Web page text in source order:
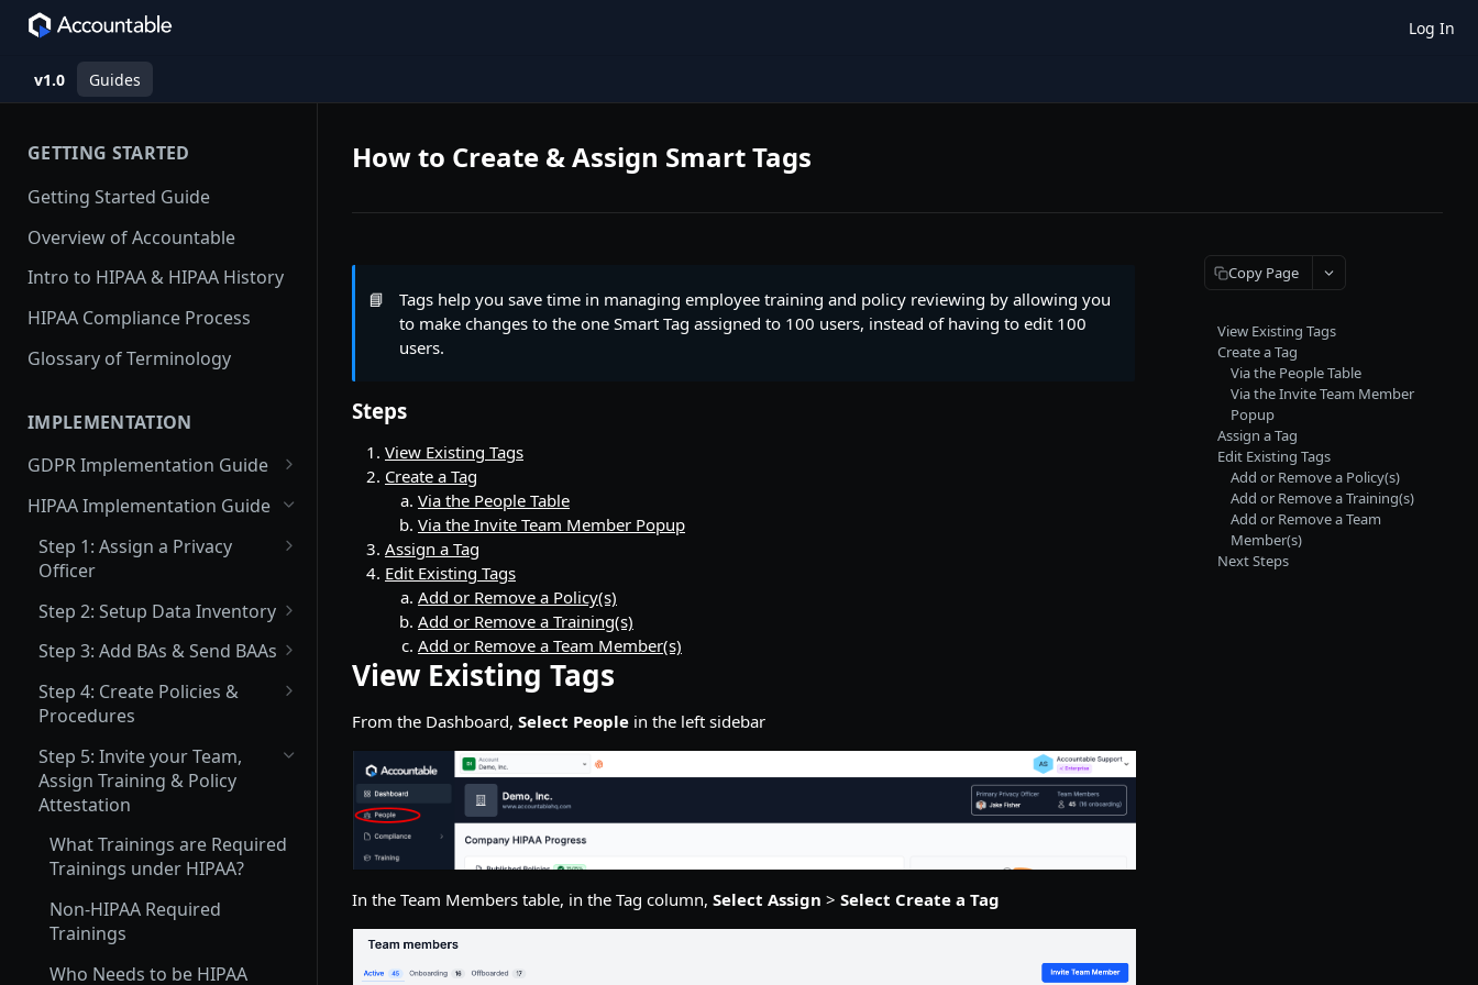
Log In
v1.0 Guides
GETTING STARTED
Getting Started Guide
Overview of Accountable
Intro to HIPAA & HIPAA History
HIPAA Compliance Process
Glossary of Terminology
IMPLEMENTATION
GDPR Implementation Guide
(Not Covered) Assigning a Data
Protection Officer (DPO)
(Partially Covered) Setup Data
(Not Covered) Record of
Processing Activities (ROPA)
(Not Covered) Consent &
Cookie Management
Vendor Management
Send Data Processing
Agreements (DPAs)
Send Vendor Risk
Questionnaires
Privacy Center Implementation
Invite your Team and Assign
Training, Policy & Procedure
Attestation, and Incident
Reporting Acknowledgement
Complete a Data Protection
Impact Assessment (DPIA)
HIPAA Implementation Guide
Step 1: Assign a Privacy
Officer
What is a Privacy Officer?
How to Assign your Primary
Privacy Officer
Step 2: Setup Data Inventory
What Inventory Needs to be
Tracked?
How to Add Data Inventory
Step 3: Add BAs & Send BAAs
What is a BA?
What is a BAA?
How to Add a BA
How to Upload an Existing
How to Set up your Company
How to Set up your BAA
Step 4: Create Policies &
Procedures
What Policies are Required
under HIPAA?
How to Create a Policy or
Procedure
Policy & Procedure Editing &
Next Steps Guide
Step 5: Invite your Team,
Assign Training & Policy
Attestation
What Trainings are Required
Trainings under HIPAA?
Non-HIPAA Required
Trainings
Who Needs to be HIPAA
How to Create & Assign Smart Tags
📘
Tags help you save time in managing employee training and policy reviewing by allowing you
to make changes to the one Smart Tag assigned to 100 users, instead of having to edit 100
users.
Steps
View Existing Tags
Create a Tag
Via the People Table
Via the Invite Team Member Popup
Assign a Tag
Edit Existing Tags
Add or Remove a Policy(s)
Add or Remove a Training(s)
Add or Remove a Team Member(s)
View Existing Tags
From the Dashboard, Select People in the left sidebar
In the Team Members table, in the Tag column, Select Assign > Select Create a Tag
Copy Page
View Existing Tags
Create a Tag
Via the People Table
Via the Invite Team Member
Popup
Assign a Tag
Edit Existing Tags
Add or Remove a Policy(s)
Add or Remove a Training(s)
Add or Remove a Team
Member(s)
Next Steps